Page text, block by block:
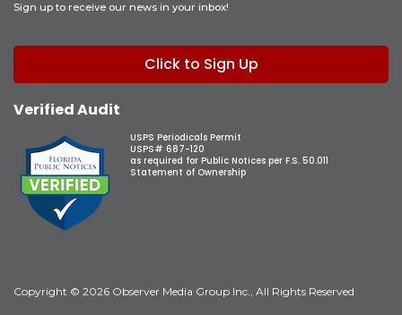
Sign up to receive our news in your inbox!
Click to Sign Up
Verified Audit
USPS Periodicals Permit
USPS# 687-120
as required for Public Notices per F.S. 50.011
Statement of Ownership
Copyright © 2026 Observer Media Group Inc., All Rights Reserved